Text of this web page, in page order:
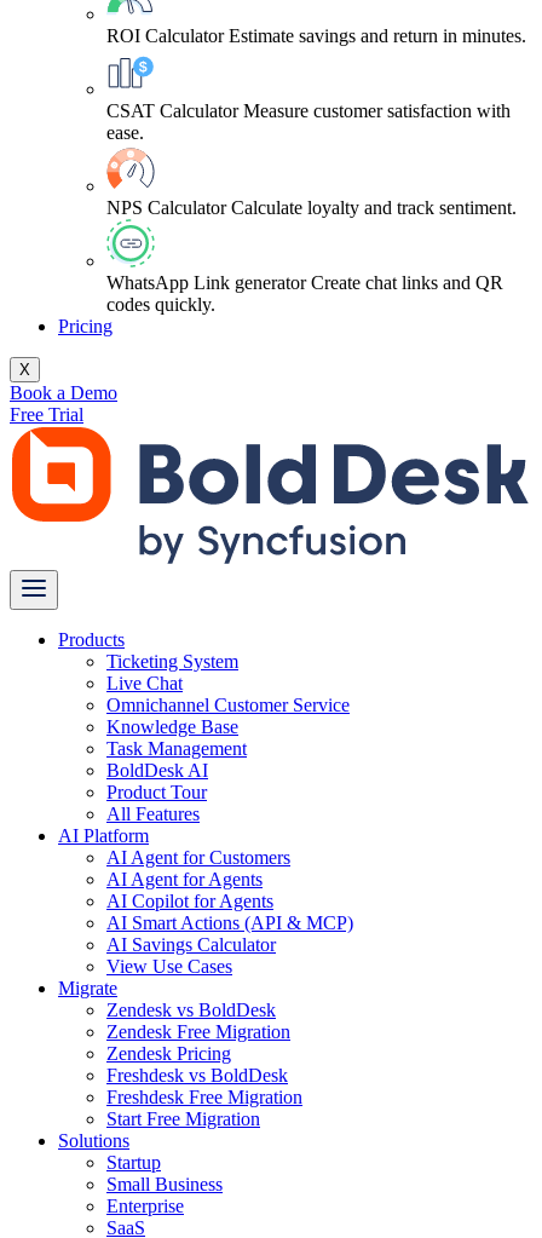
ROI Calculator Estimate savings and return in minutes.
CSAT Calculator Measure customer satisfaction with
ease.
NPS Calculator Calculate loyalty and track sentiment.
WhatsApp Link generator Create chat links and QR
codes quickly.
Pricing
X
Book a Demo
Free Trial
Products
Ticketing System
Live Chat
Omnichannel Customer Service
Knowledge Base
Task Management
BoldDesk AI
Product Tour
All Features
AI Platform
AI Agent for Customers
AI Agent for Agents
AI Copilot for Agents
AI Smart Actions (API & MCP)
AI Savings Calculator
View Use Cases
Migrate
Zendesk vs BoldDesk
Zendesk Free Migration
Zendesk Pricing
Freshdesk vs BoldDesk
Freshdesk Free Migration
Start Free Migration
Solutions
Startup
Small Business
Enterprise
SaaS